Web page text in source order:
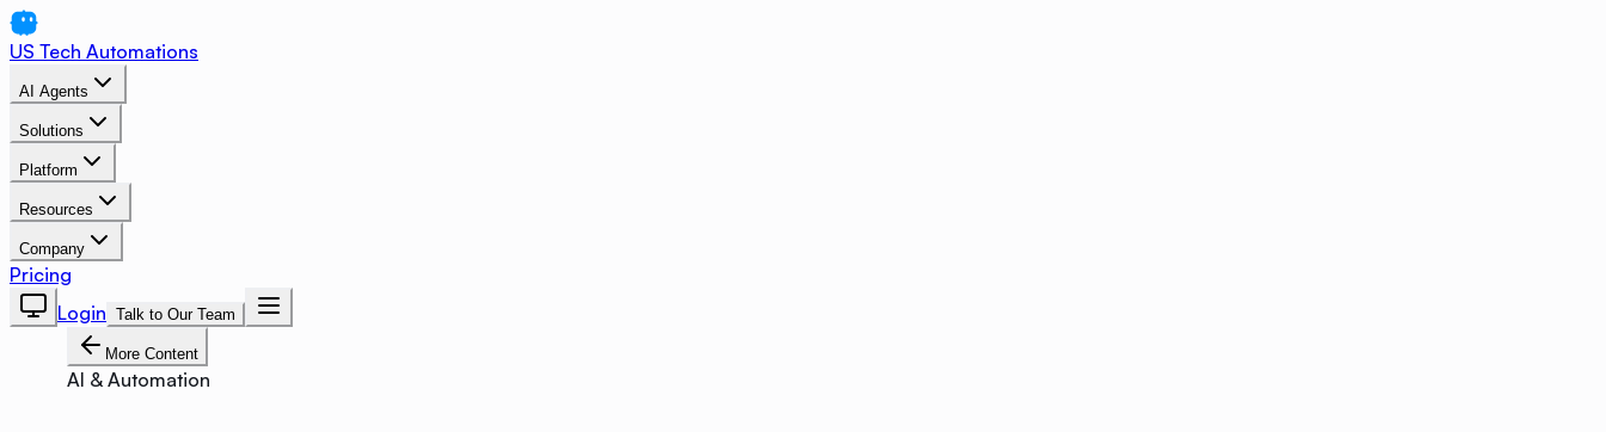
US Tech Automations
AI Agents
Solutions
Platform
Resources
Company
Pricing
Login Talk to Our Team
More Content
AI & Automation